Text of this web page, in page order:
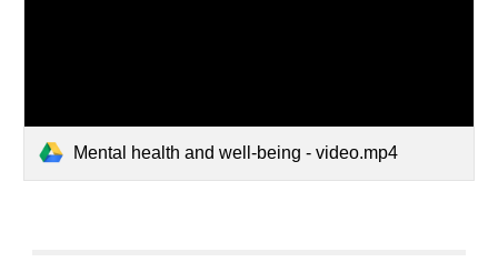
Mental health and well-being - video.mp4